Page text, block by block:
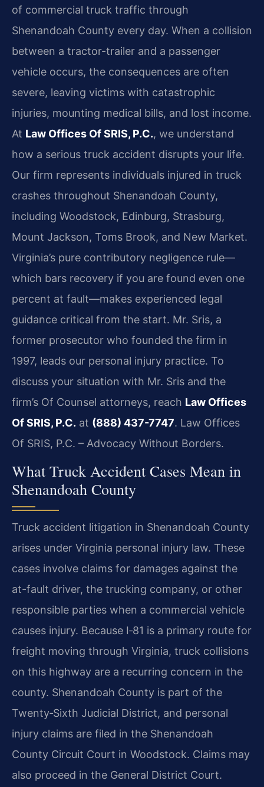
of commercial truck traffic through
Shenandoah County every day. When a collision
between a tractor-trailer and a passenger
vehicle occurs, the consequences are often
severe, leaving victims with catastrophic
injuries, mounting medical bills, and lost income.
At Law Offices Of SRIS, P.C., we understand
how a serious truck accident disrupts your life.
Our firm represents individuals injured in truck
crashes throughout Shenandoah County,
including Woodstock, Edinburg, Strasburg,
Mount Jackson, Toms Brook, and New Market.
Virginia’s pure contributory negligence rule—
which bars recovery if you are found even one
percent at fault—makes experienced legal
guidance critical from the start. Mr. Sris, a
former prosecutor who founded the firm in
1997, leads our personal injury practice. To
discuss your situation with Mr. Sris and the
firm’s Of Counsel attorneys, reach Law Offices
Of SRIS, P.C. at (888) 437-7747. Law Offices
Of SRIS, P.C. – Advocacy Without Borders.
What Truck Accident Cases Mean in
Shenandoah County
Truck accident litigation in Shenandoah County
arises under Virginia personal injury law. These
cases involve claims for damages against the
at-fault driver, the trucking company, or other
responsible parties when a commercial vehicle
causes injury. Because I‑81 is a primary route for
freight moving through Virginia, truck collisions
on this highway are a recurring concern in the
county. Shenandoah County is part of the
Twenty‑Sixth Judicial District, and personal
injury claims are filed in the Shenandoah
County Circuit Court in Woodstock. Claims may
also proceed in the General District Court.